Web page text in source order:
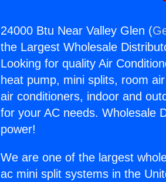
24000 Btu Near Valley Glen (
the Largest Wholesale
Looking for quality Air
heat pump, mini splits, room
air conditioners, indoor and
for your AC needs. Wholesale
power!
We are one of the largest
ac mini split systems in the